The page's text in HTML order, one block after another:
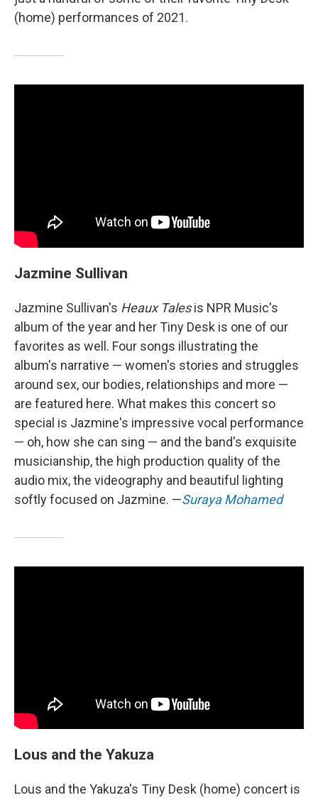
(home) performances of 2021.
Jazmine Sullivan
Jazmine Sullivan's Heaux Talesis NPR Music's
album of the year and her Tiny Desk is one of our
favorites as well. Four songs illustrating the
album's narrative — women's stories and struggles
around sex, our bodies, relationships and more —
are featured here. What makes this concert so
special is Jazmine's impressive vocal performance
— oh, how she can sing — and the band's exquisite
musicianship, the high production quality of the
audio mix, the videography and beautiful lighting
softly focused on Jazmine. —Suraya Mohamed
Lous and the Yakuza
Lous and the Yakuza's Tiny Desk (home) concert is